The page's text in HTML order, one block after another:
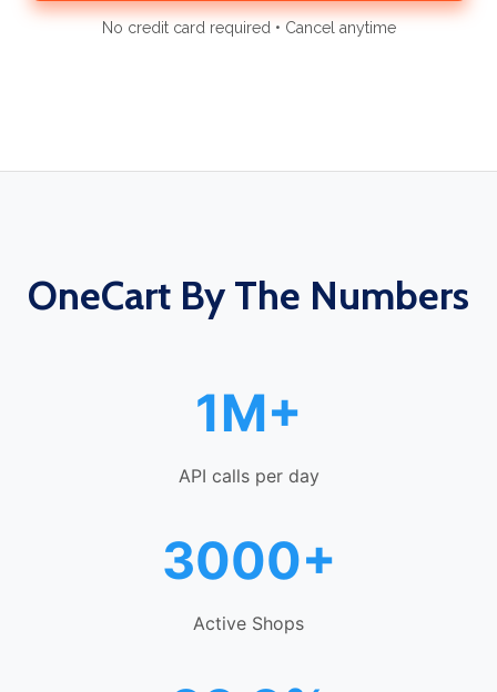
No credit card required • Cancel anytime
OneCart By The Numbers
1M+
API calls per day
3000+
Active Shops